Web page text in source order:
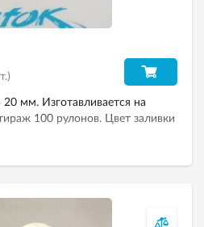
20 мм. Изготавливается на
100 рулонов. Цвет заливки